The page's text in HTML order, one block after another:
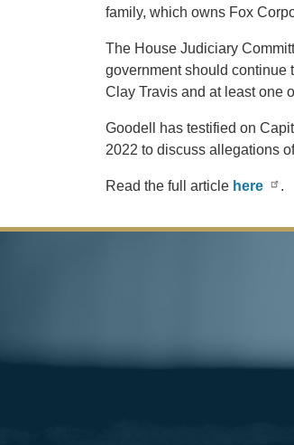
family, which owns Fox
The House Judiciary
government should continue
Clay Travis and at least one
Goodell has testified on
2022 to discuss allegations
Read the full article here .